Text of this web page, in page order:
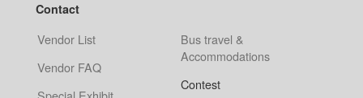
Contact
Vendor List
Vendor FAQ
Bus travel &
Accommodations
Contest